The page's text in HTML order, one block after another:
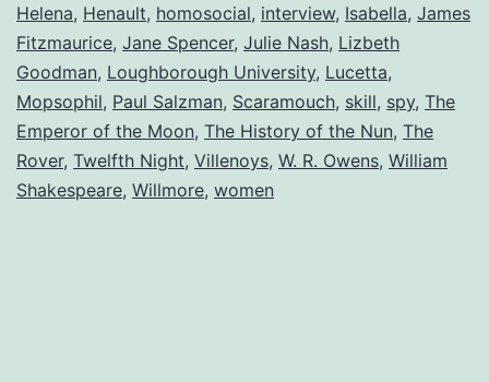
Helena, Henault, homosocial, interview, Isabella, James
Fitzmaurice, Jane Spencer, Julie Nash, Lizbeth
Goodman, Loughborough University, Lucetta,
Mopsophil, Paul Salzman, Scaramouch, skill, spy, The
Emperor of the Moon, The History of the Nun, The
Rover, Twelfth Night, Villenoys, W. R. Owens, William
Shakespeare, Willmore, women